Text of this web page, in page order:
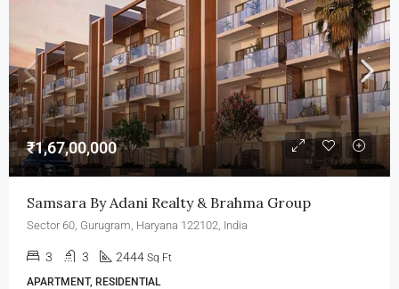
₹1,67,00,000
Samsara By Adani Realty & Brahma Group
Sector 60, Gurugram, Haryana 122102, India
3 3 2444 Sq Ft
APARTMENT, RESIDENTIAL